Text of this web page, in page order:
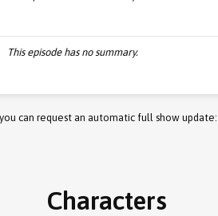
This episode has no summary.
can request an automatic full show update:
Characters